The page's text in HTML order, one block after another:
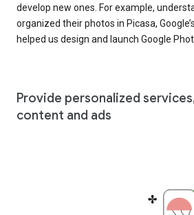
develop new ones. For example,
organized their photos in Picasa,
helped us design and launch Google
Provide personalized
content and ads